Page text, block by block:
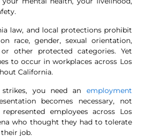
law, and local protections prohibit
race, gender, sexual orientation,
other protected categories. Yet
to occur in workplaces across Los
California.
strikes, you need an employment
becomes necessary, not
employees across Los
who thought they had to tolerate
job.